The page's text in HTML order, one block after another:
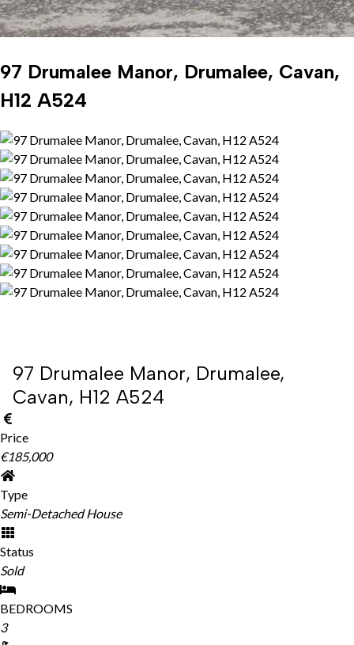
97 Drumalee Manor, Drumalee, Cavan,
H12 A524
97 Drumalee Manor, Drumalee,
Cavan, H12 A524
Price
€185,000
Type
Semi-Detached House
Status
Sold
BEDROOMS
3